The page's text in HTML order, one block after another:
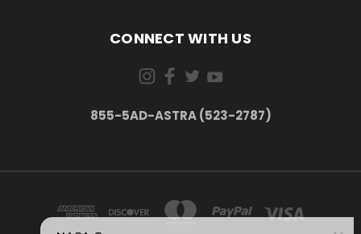
CONNECT WITH US
855-5AD-ASTRA (523-2787)